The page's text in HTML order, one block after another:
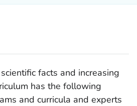
facts and increasing
has the following
and curricula and experts